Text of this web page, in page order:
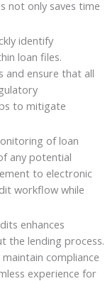
not only saves time
identify
loan files.
and ensure that all
to mitigate
of loan
any potential
to electronic
workflow while
enhances
the lending process.
compliance
experience for